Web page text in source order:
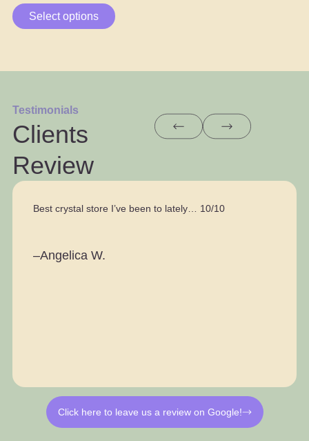
Select options
Testimonials
Clients
Review
Best crystal store I’ve been to lately… 10/10
–Angelica W.
Click here to leave us a review on Google!